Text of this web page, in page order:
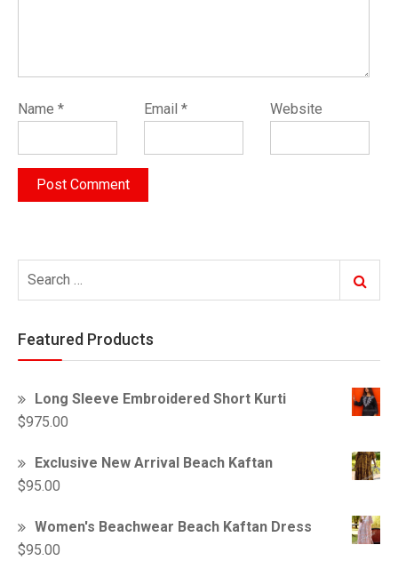
Name * Email * Website
for:
Search
Featured Products
Long Sleeve Embroidered Short Kurti
$975.00
Exclusive New Arrival Beach Kaftan
$95.00
Women's Beachwear Beach Kaftan Dress
$95.00